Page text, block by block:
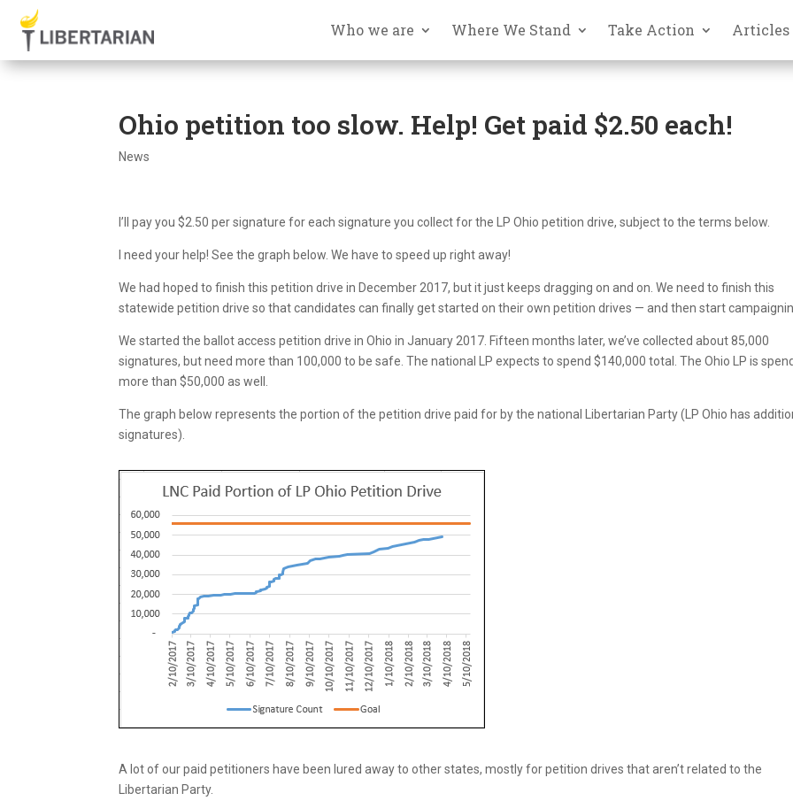
Who we are Where We Stand Take Action Articles
Ohio petition too slow. Help! Get paid $2.50 each!
News
I’ll pay you $2.50 per signature for each signature you collect for the LP Ohio petition drive, subject to the terms below.
I need your help! See the graph below. We have to speed up right away!
We had hoped to finish this petition drive in December 2017, but it just keeps dragging on and on. We need to finish this
statewide petition drive so that candidates can finally get started on their own petition drives — and then start
We started the ballot access petition drive in Ohio in January 2017. Fifteen months later, we’ve collected about 85,000
signatures, but need more than 100,000 to be safe. The national LP expects to spend $140,000 total. The Ohio LP is
more than $50,000 as well.
The graph below represents the portion of the petition drive paid for by the national Libertarian Party (LP Ohio has
signatures).
A lot of our paid petitioners have been lured away to other states, mostly for petition drives that aren’t related to the
Libertarian Party.